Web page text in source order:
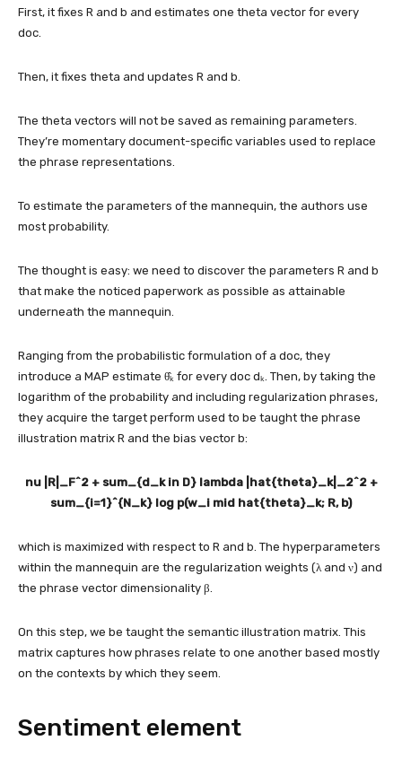
First, it fixes R and b and estimates one theta vector for every
doc.
Then, it fixes theta and updates R and b.
The theta vectors will not be saved as remaining parameters.
They’re momentary document-specific variables used to replace
the phrase representations.
To estimate the parameters of the mannequin, the authors use
most probability.
The thought is easy: we need to discover the parameters R and b
that make the noticed paperwork as possible as attainable
underneath the mannequin.
Ranging from the probabilistic formulation of a doc, they
introduce a MAP estimate θ̂ₖ for every doc dₖ. Then, by taking the
logarithm of the probability and including regularization phrases,
they acquire the target perform used to be taught the phrase
illustration matrix R and the bias vector b:
nu |R|_F^2 + sum_{d_k in D} lambda |hat{theta}_k|_2^2 +
sum_{i=1}^{N_k} log p(w_i mid hat{theta}_k; R, b)
which is maximized with respect to R and b. The hyperparameters
within the mannequin are the regularization weights (λ and ν) and
the phrase vector dimensionality β.
On this step, we be taught the semantic illustration matrix. This
matrix captures how phrases relate to one another based mostly
on the contexts by which they seem.
Sentiment element